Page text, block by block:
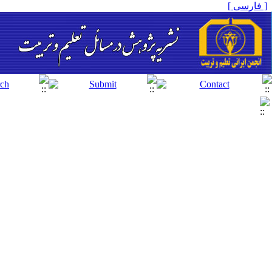
[ فارسی ]